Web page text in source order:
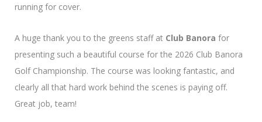
running for cover.
A huge thank you to the greens staff at Club Banora for
presenting such a beautiful course for the 2026 Club Banora
Golf Championship. The course was looking fantastic, and
clearly all that hard work behind the scenes is paying off.
Great job, team!